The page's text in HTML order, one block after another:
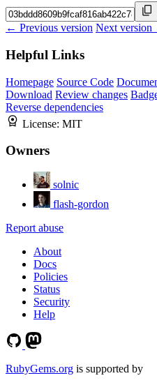
← Previous version Next version
Helpful Links
Homepage Source Code
Download Review changes
Reverse dependencies
License: MIT
Owners
solnic
flash-gordon
Report abuse
About
Docs
Policies
Status
Security
Help
RubyGems.org is supported by